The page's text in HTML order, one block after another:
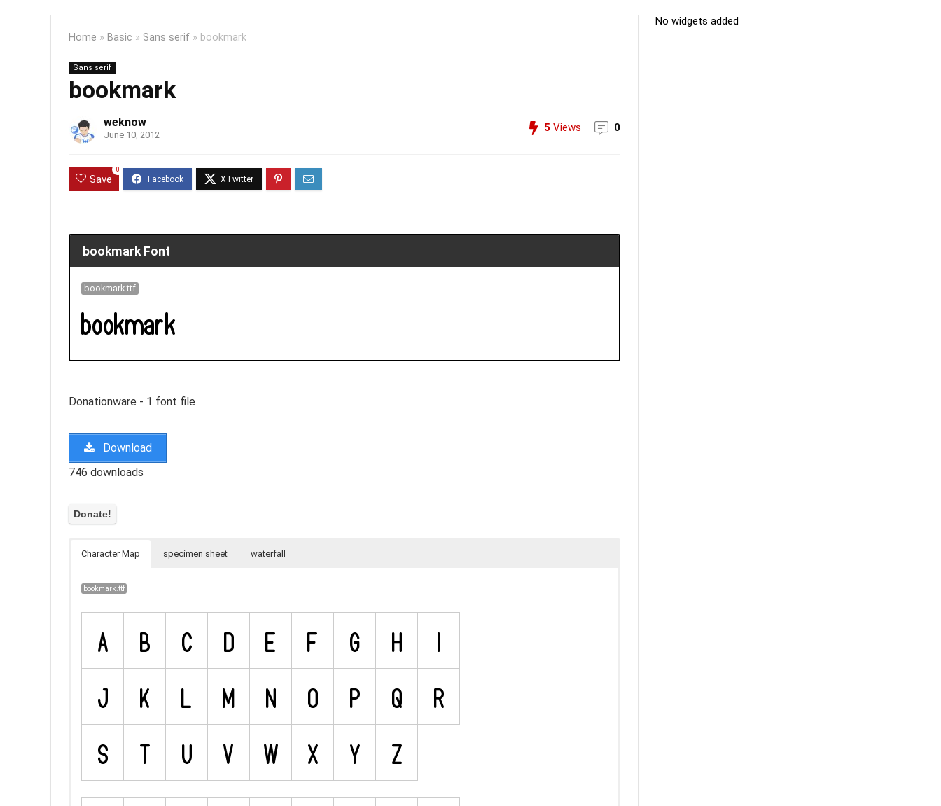
Home » Basic » Sans serif » bookmark
Sans serif
bookmark
weknow
June 10, 2012
5 Views 0
Save
0
bookmark Font
bookmark.ttf
Donationware - 1 font file
Download
746 downloads
Character Map specimen sheet waterfall
bookmark.ttf
No widgets added